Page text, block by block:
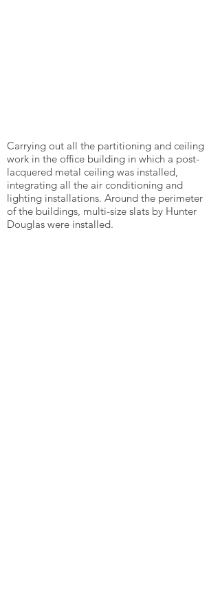
Carrying out all the partitioning and ceiling
work in the office building in which a post-
lacquered metal ceiling was installed,
integrating all the air conditioning and
lighting installations. Around the perimeter
of the buildings, multi-size slats by Hunter
Douglas were installed.